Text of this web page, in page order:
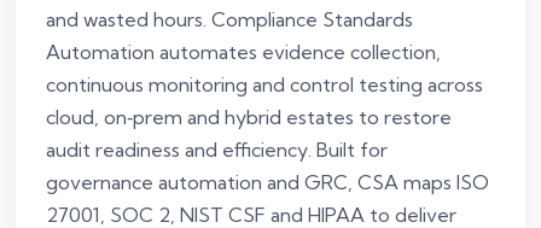
and wasted hours. Compliance Standards
Automation automates evidence collection,
continuous monitoring and control testing across
cloud, on‑prem and hybrid estates to restore
audit readiness and efficiency. Built for
governance automation and GRC, CSA maps ISO
27001, SOC 2, NIST CSF and HIPAA to deliver